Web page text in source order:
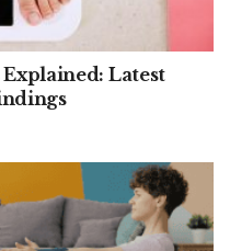
Latest